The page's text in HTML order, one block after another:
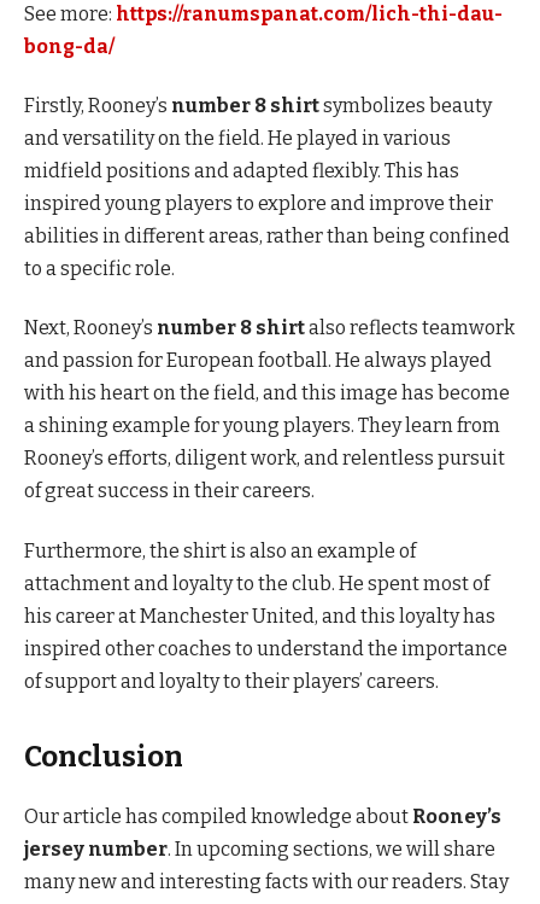
See more: https://ranumspanat.com/lich-thi-dau-
bong-da/
Firstly, Rooney’s number 8 shirtsymbolizes beauty
and versatility on the field. He played in various
midfield positions and adapted flexibly. This has
inspired young players to explore and improve their
abilities in different areas, rather than being confined
to a specific role.
Next, Rooney’s number 8 shirtalso reflects teamwork
and passion for European football. He always played
with his heart on the field, and this image has become
a shining example for young players. They learn from
Rooney’s efforts, diligent work, and relentless pursuit
of great success in their careers.
Furthermore, the shirt is also an example of
attachment and loyalty to the club. He spent most of
his career at Manchester United, and this loyalty has
inspired other coaches to understand the importance
of support and loyalty to their players’ careers.
Conclusion
Our article has compiled knowledge about Rooney’s
jersey number. In upcoming sections, we will share
many new and interesting facts with our readers. Stay